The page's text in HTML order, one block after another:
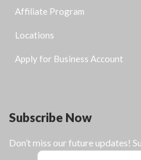
Affiliate Program
Locations
Apply for Business Account
Subscribe Now
Don’t miss our future updates!